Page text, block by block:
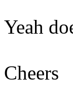
Yeah
Cheers